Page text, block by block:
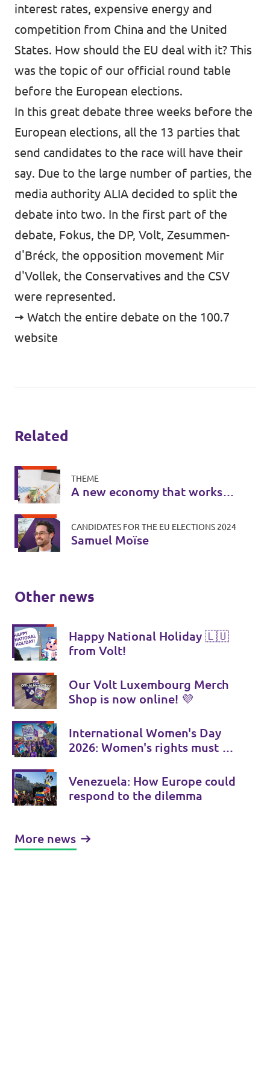
interest rates, expensive energy and
competition from China and the United
States. How should the EU deal with it? This
was the topic of our official round table
before the European elections.
In this great debate three weeks before the
European elections, all the 13 parties that
send candidates to the race will have their
say. Due to the large number of parties, the
media authority ALIA decided to split the
debate into two. In the first part of the
debate, Fokus, the DP, Volt, Zesummen-
d'Bréck, the opposition movement Mir
d'Vollek, the Conservatives and the CSV
were represented.
🠆 Watch the entire debate on the 100.7
website
Related
THEME
A new economy that works
CANDIDATES FOR THE EU ELECTIONS 2024
Samuel Moïse
Other news
Happy National Holiday 🇱🇺
from Volt!
Our Volt Luxembourg Merch
Shop is now online! 💜
International Women's Day
2026: Women's rights must be
Venezuela: How Europe could
respond to the dilemma
More news